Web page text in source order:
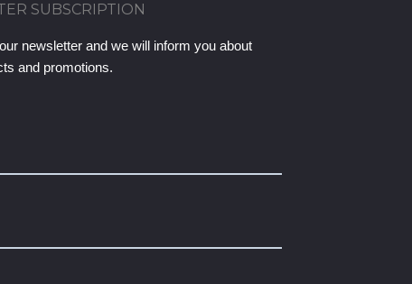
SUBSCRIPTION
newsletter and we will inform you about
and promotions.